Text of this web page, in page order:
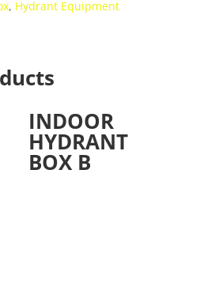
, Hydrant Equipment
INDOOR
HYDRANT
BOX B